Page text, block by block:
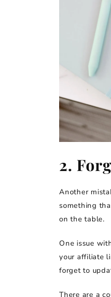
2.
Another
something
on the table.
One issue
your affiliate
forget to
There are a